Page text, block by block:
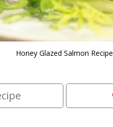
Honey Glazed Salmon Recipe